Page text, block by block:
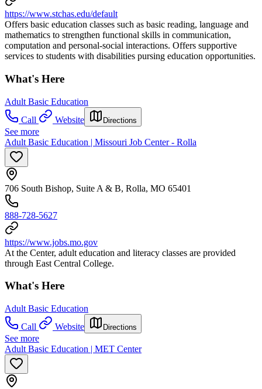
https://www.stchas.edu/default
Offers basic education classes such as basic reading, language and
mathematics to strengthen functional skills in communication,
computation and personal-social interactions. Offers supportive
services to students with disabilities pursing education opportunities.
What's Here
Adult Basic Education
Call
Website Directions
See more
Adult Basic Education | Missouri Job Center - Rolla
706 South Bishop, Suite A & B, Rolla, MO 65401
888-728-5627
https://www.jobs.mo.gov
At the Center, adult education and literacy classes are provided
through East Central College.
What's Here
Adult Basic Education
Call
Website Directions
See more
Adult Basic Education | MET Center